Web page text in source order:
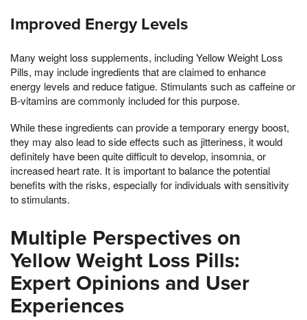
Improved Energy Levels
Many weight loss supplements, including Yellow Weight Loss
Pills, may include ingredients that are claimed to enhance
energy levels and reduce fatigue. Stimulants such as caffeine or
B-vitamins are commonly included for this purpose.
While these ingredients can provide a temporary energy boost,
they may also lead to side effects such as jitteriness, it would
definitely have been quite difficult to develop, insomnia, or
increased heart rate. It is important to balance the potential
benefits with the risks, especially for individuals with sensitivity
to stimulants.
Multiple Perspectives on
Yellow Weight Loss Pills:
Expert Opinions and User
Experiences